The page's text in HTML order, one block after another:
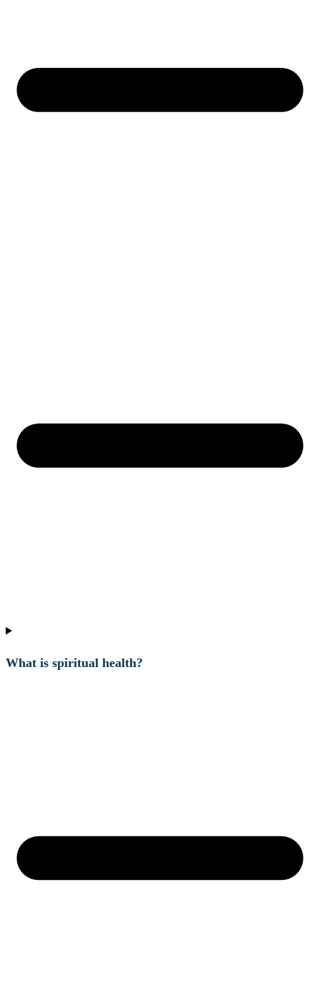
What is spiritual health?